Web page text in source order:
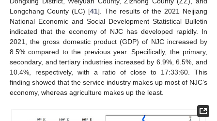
Longchang County (LC) [41]. The results of the 2021 Neijiang
National Economic and Social Development Statistical Bulletin
indicated that the economy of NJC has developed rapidly. In
2021, the gross domestic product (GDP) of NJC increased by
8.5% compared to the previous year. Specifically, the primary,
secondary, and tertiary industries increased by 6.9%, 6.5%, and
10.4%, respectively, with a ratio of close to 17:33:60. This
finding showed that the service industry makes up most of NJC’s
economy, whereas agriculture makes up the least.